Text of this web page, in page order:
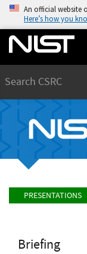
An official website
Here’s how you
PRESENTATIONS
Briefing